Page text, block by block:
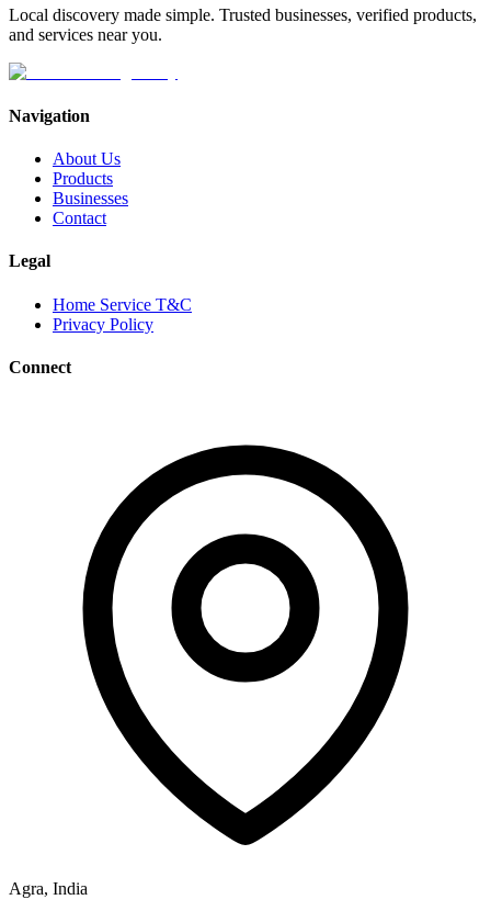
Local discovery made simple. Trusted businesses, verified products,
and services near you.
Navigation
About Us
Products
Businesses
Contact
Legal
Home Service T&C
Privacy Policy
Connect
Agra, India